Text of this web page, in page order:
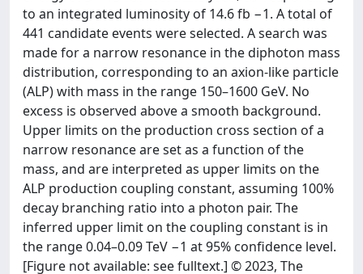
to an integrated luminosity of 14.6 fb −1. A total of
441 candidate events were selected. A search was
made for a narrow resonance in the diphoton mass
distribution, corresponding to an axion-like particle
(ALP) with mass in the range 150–1600 GeV. No
excess is observed above a smooth background.
Upper limits on the production cross section of a
narrow resonance are set as a function of the
mass, and are interpreted as upper limits on the
ALP production coupling constant, assuming 100%
decay branching ratio into a photon pair. The
inferred upper limit on the coupling constant is in
the range 0.04–0.09 TeV −1 at 95% confidence level.
[Figure not available: see fulltext.] © 2023, The